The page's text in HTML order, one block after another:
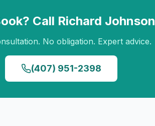
Call Richard Johnson
No obligation. Expert advice.
(407) 951-2398